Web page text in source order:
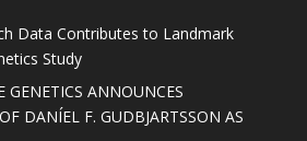
Data Contributes to Landmark
Study
GENETICS ANNOUNCES
DANÍEL F. GUDBJARTSSON AS